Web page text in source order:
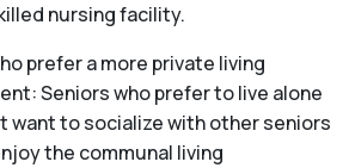
nursing facility.
prefer a more private living
Seniors who prefer to live alone
want to socialize with other seniors
the communal living